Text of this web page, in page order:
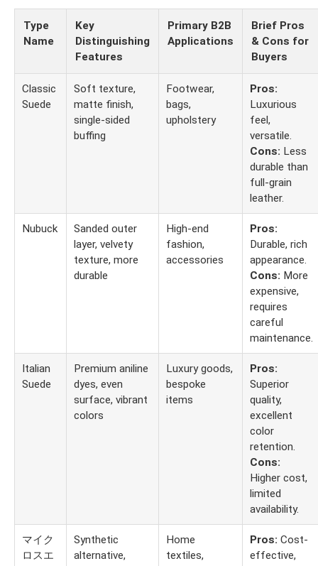
Type
Name
Key
Distinguishing
Features
Primary B2B
Applications
Brief Pros
& Cons for
Buyers
Classic
Suede
Soft texture,
matte finish,
single-sided
buffing
Footwear,
bags,
upholstery
Pros:
Luxurious
feel,
versatile.
Cons: Less
durable than
full-grain
leather.
Nubuck
Sanded outer
layer, velvety
texture, more
durable
High-end
fashion,
accessories
Pros:
Durable, rich
appearance.
Cons: More
expensive,
requires
careful
maintenance.
Italian
Suede
Premium aniline
dyes, even
surface, vibrant
colors
Luxury goods,
bespoke
items
Pros:
Superior
quality,
excellent
color
retention.
Cons:
Higher cost,
limited
availability.
マイク
ロスエ
Synthetic
alternative,
Home
textiles,
Pros: Cost-
effective,